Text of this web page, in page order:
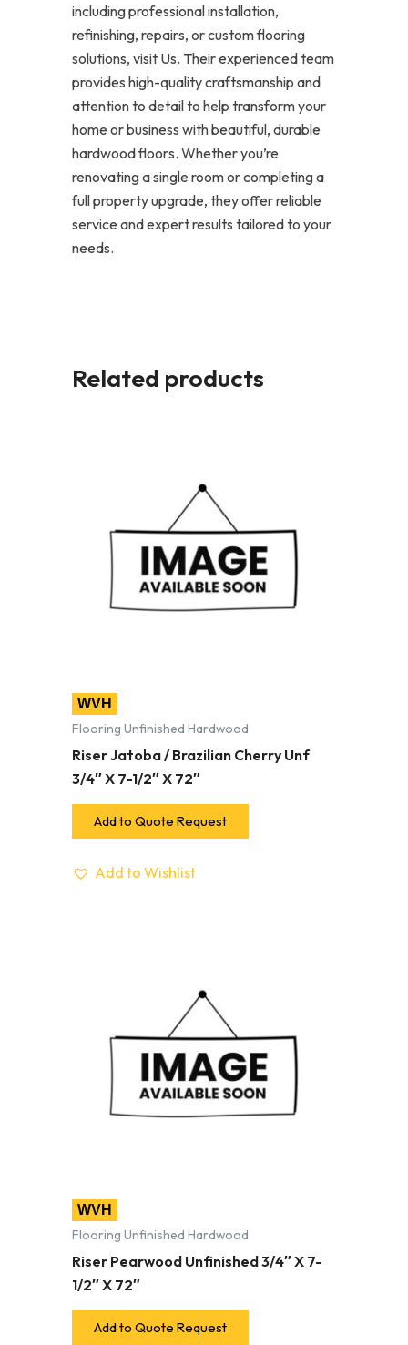
including professional installation,
refinishing, repairs, or custom flooring
solutions, visit Us. Their experienced team
provides high-quality craftsmanship and
attention to detail to help transform your
home or business with beautiful, durable
hardwood floors. Whether you’re
renovating a single room or completing a
full property upgrade, they offer reliable
service and expert results tailored to your
needs.
Related products
WVH
Flooring Unfinished Hardwood
Riser Jatoba / Brazilian Cherry Unf
3/4″ X 7-1/2″ X 72″
Add to Quote Request
Add to Wishlist
WVH
Flooring Unfinished Hardwood
Riser Pearwood Unfinished 3/4″ X 7-
1/2″ X 72″
Add to Quote Request